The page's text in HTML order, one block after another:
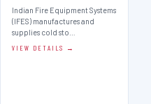
Indian Fire Equipment Systems
(IFES) manufactures and
supplies cold sto…
VIEW DETAILS →